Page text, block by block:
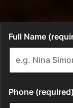
Full Name
Phone